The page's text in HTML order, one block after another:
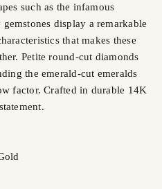
such as the infamous
display a remarkable
that makes these
Petite round-cut diamonds
the emerald-cut emeralds
factor. Crafted in durable 14K